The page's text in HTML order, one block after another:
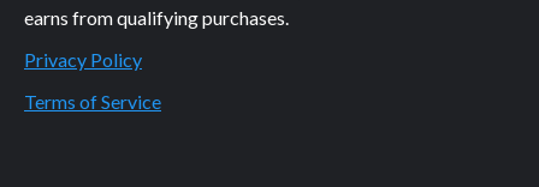
earns from qualifying purchases.
Privacy Policy
Terms of Service